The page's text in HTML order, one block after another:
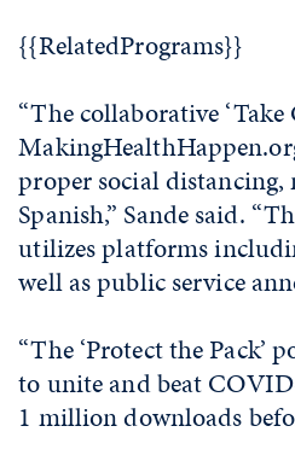
{{RelatedPrograms}}
“The collaborative
proper social
Spanish,” Sande said.
utilizes platforms
well as public service
“The ‘Protect the
to unite and beat
1 million downloads